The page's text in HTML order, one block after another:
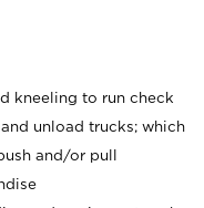
kneeling to run check
unload trucks; which
and/or pull